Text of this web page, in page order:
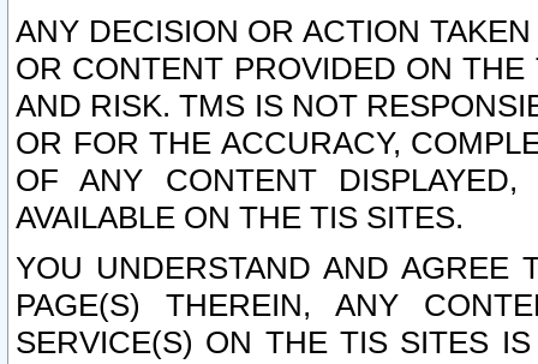
ANY DECISION OR ACTION
OR CONTENT PROVIDED ON
AND RISK. TMS IS NOT
OR FOR THE ACCURACY,
OF ANY CONTENT
AVAILABLE ON THE TIS SITES.
YOU UNDERSTAND AND AGREE
PAGE(S) THEREIN, ANY
SERVICE(S) ON THE TIS SITES